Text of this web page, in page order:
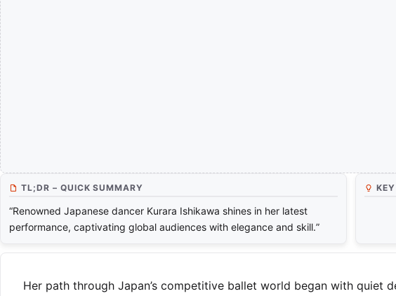
TL;DR – QUICK SUMMARY
“Renowned Japanese dancer Kurara Ishikawa shines in her latest
performance, captivating global audiences with elegance and skill.”
Her path through Japan’s competitive ballet world began with quiet